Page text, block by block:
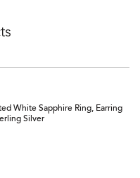
White Sapphire Ring, Earring
Silver